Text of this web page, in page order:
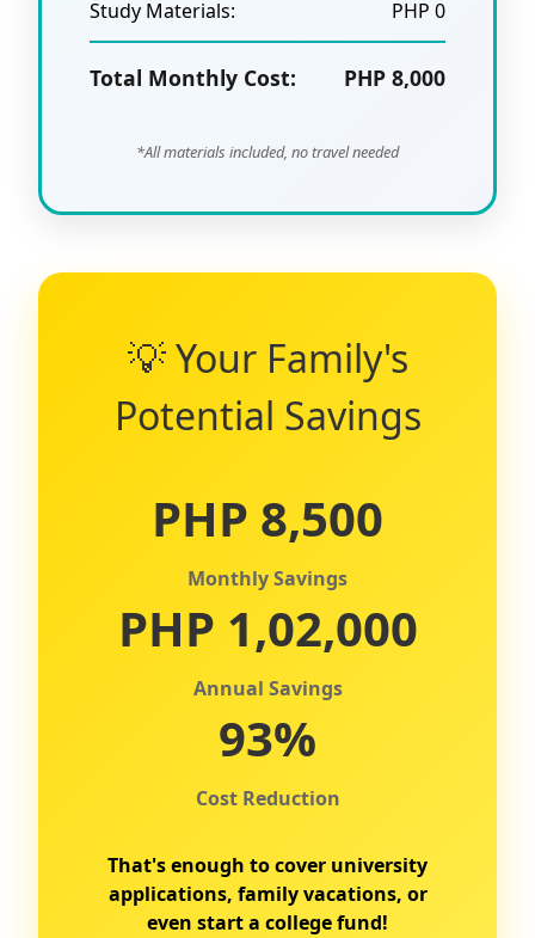
Study Materials: PHP 0
Total Monthly Cost: PHP 8,000
*All materials included, no travel needed
💡 Your Family's
Potential Savings
PHP 8,500
Monthly Savings
PHP 1,02,000
Annual Savings
93%
Cost Reduction
That's enough to cover university
applications, family vacations, or
even start a college fund!